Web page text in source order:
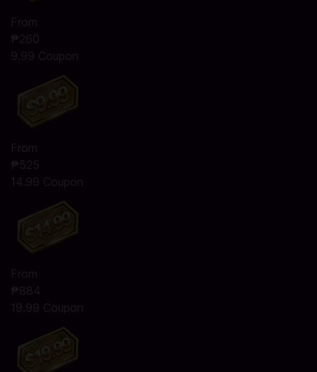
From
₱260
9.99 Coupon
From
₱525
14.99 Coupon
From
₱884
19.99 Coupon